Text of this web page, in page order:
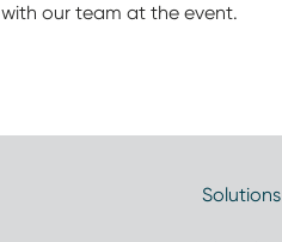
with our team at the event.
Solutions